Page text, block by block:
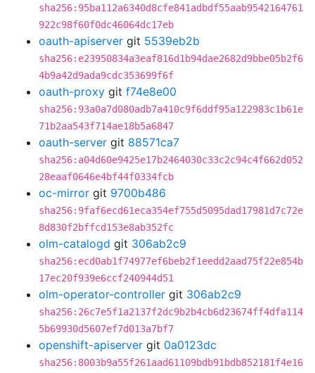
sha256:95ba112a6340d8cfe841adbdf55aab9542164761
922c98f60f0dc46064dc17eb
oauth-apiserver git 5539eb2b
sha256:e23950834a3eaf816d1b94dae2682d9bbe05b2f6
4b9a42d9ada9cdc353699f6f
oauth-proxy git f74e8e00
sha256:93a0a7d080adb7a410c9f6ddf95a122983c1b61e
71b2aa543f714ae18b5a6847
oauth-server git 88571ca7
sha256:a04d60e9425e17b2464030c33c2c94c4f662d052
28eaaf0646e4bf44f0334fcb
oc-mirror git 9700b486
sha256:9faf6ecd61eca354ef755d5095dad17981d7c72e
8d830f2bffcd153e8ab352fc
olm-catalogd git 306ab2c9
sha256:ecd0ab1f74977ef6beb2f1eedd2aad75f22e854b
17ec20f939e6ccf240944d51
olm-operator-controller git 306ab2c9
sha256:26c7e5f1a2137f2dc9b2b4cb6d23674ff4dfa114
5b69930d5607ef7d013a7bf7
openshift-apiserver git 0a0123dc
sha256:8003b9a55f261aad61109bdb91bdb852181f4e16